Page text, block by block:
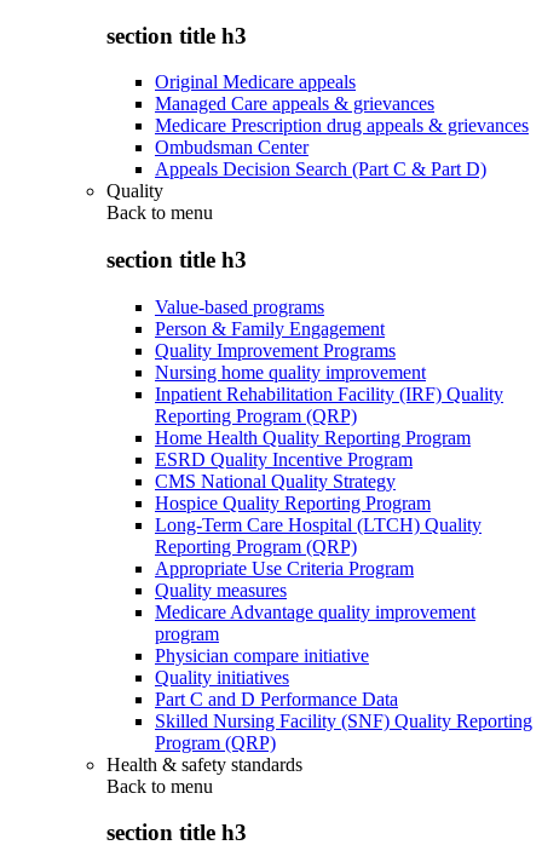
section title h3
Original Medicare appeals
Managed Care appeals & grievances
Medicare Prescription drug appeals & grievances
Ombudsman Center
Appeals Decision Search (Part C & Part D)
Quality
Back to menu
section title h3
Value-based programs
Person & Family Engagement
Quality Improvement Programs
Nursing home quality improvement
Inpatient Rehabilitation Facility (IRF) Quality
Reporting Program (QRP)
Home Health Quality Reporting Program
ESRD Quality Incentive Program
CMS National Quality Strategy
Hospice Quality Reporting Program
Long-Term Care Hospital (LTCH) Quality
Reporting Program (QRP)
Appropriate Use Criteria Program
Quality measures
Medicare Advantage quality improvement
program
Physician compare initiative
Quality initiatives
Part C and D Performance Data
Skilled Nursing Facility (SNF) Quality Reporting
Program (QRP)
Health & safety standards
Back to menu
section title h3